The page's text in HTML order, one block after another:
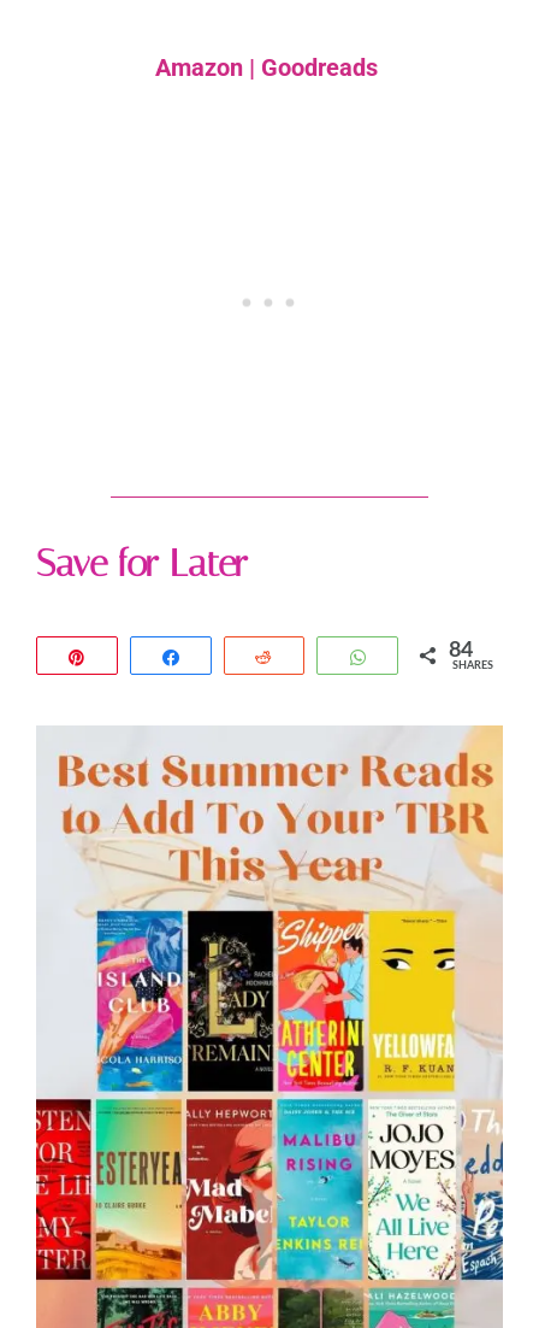
Amazon | Goodreads
Save for Later
WhatsApp84
SHARES